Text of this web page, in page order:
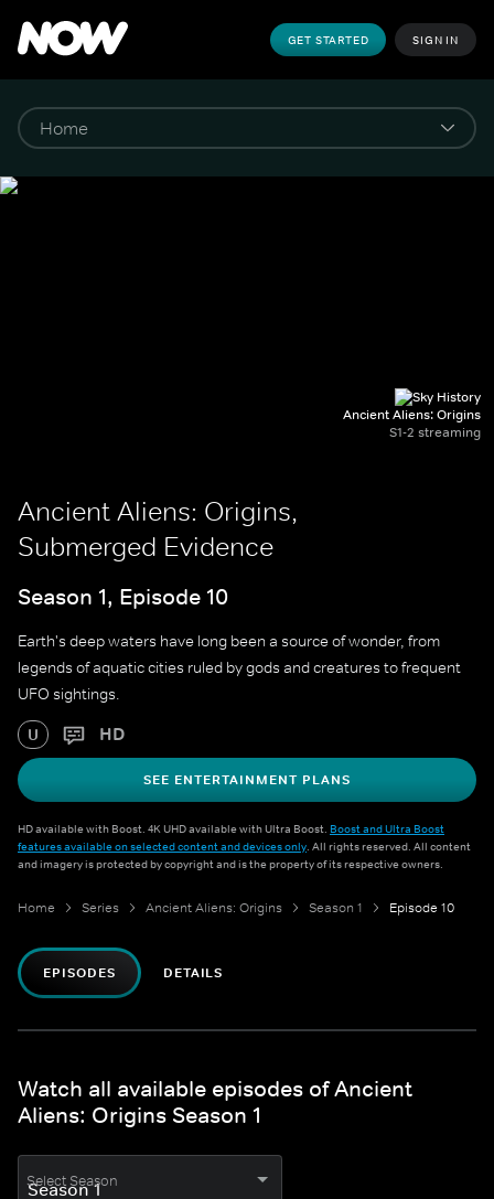
GET STARTED SIGN IN
Ancient Aliens: Origins
S1-2 streaming
Ancient Aliens: Origins,
Submerged Evidence
Season 1, Episode 10
Earth's deep waters have long been a source of wonder, from
legends of aquatic cities ruled by gods and creatures to frequent
UFO sightings.
U HD
SEE ENTERTAINMENT PLANS
HD available with Boost. 4K UHD available with Ultra Boost. Boost and Ultra Boost
features available on selected content and devices only. All rights reserved. All content
and imagery is protected by copyright and is the property of its respective owners.
Home Series Ancient Aliens: Origins Season 1 Episode 10
EPISODES DETAILS
Watch all available episodes of Ancient
Aliens: Origins Season 1
Select Season